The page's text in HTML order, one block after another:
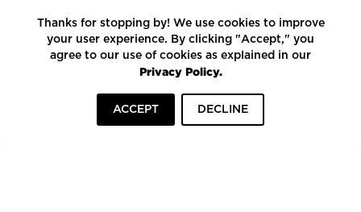
LEED CERTIFIED PROJECTS
CONSTRUCTION SOLUTIONS
POWERED BY ECOMEDES
Thanks for stopping by! We use cookies to improve
your user experience. By clicking "Accept," you
agree to our use of cookies as explained in our
Privacy Policy.
ACCEPT DECLINE